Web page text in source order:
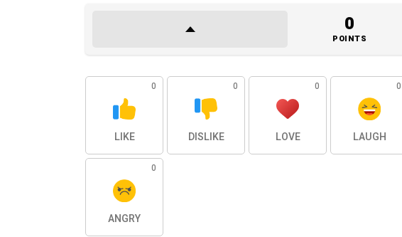
0
POINTS
0
LIKE
0
DISLIKE
0
LOVE
0
LAUGH
0
ANGRY